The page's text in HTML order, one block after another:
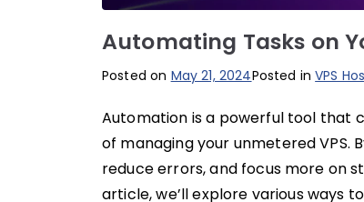
Automating Tasks on
Posted on May 21, 2024Posted inVPS
Automation is a powerful tool that
of managing your unmetered VPS.
reduce errors, and focus more on
article, we’ll explore various ways